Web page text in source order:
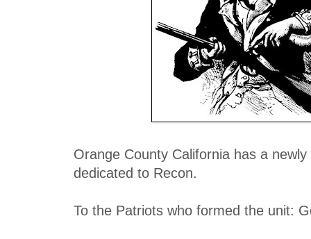
Orange County California has a
dedicated to Recon.
To the Patriots who formed the unit: